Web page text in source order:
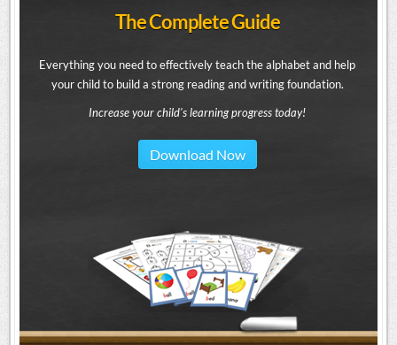
The Complete Guide
Everything you need to effectively teach the alphabet and help
your child to build a strong reading and writing foundation.
Increase your child's learning progress today!
Download Now